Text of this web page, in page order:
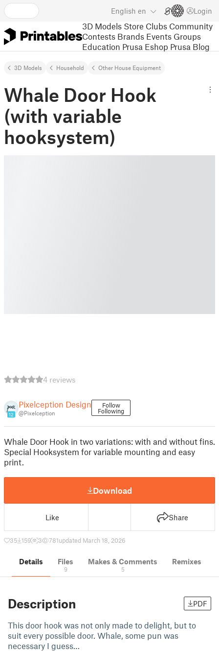
English en Login
3D Models Store Clubs Community
Contests Brands Events Groups
Education Prusa Eshop Prusa Blog
3D Models Household Other House Equipment
Whale Door Hook
(with variable
hooksystem)
4 reviews
12
Pixelception Design
@Pixelception
Follow
Following
Whale Door Hook in two variations: with and without fins.
Special Hooksystem for variable mounting and easy
print.
Download
Like Share
35 159 3 781updated March 18, 2026
Details Files
9
Makes & Comments
5
Remixes
Description PDF
This door hook was not only made to delight, but to
suit every possible door. Whale, some pun was
necessary I guess…